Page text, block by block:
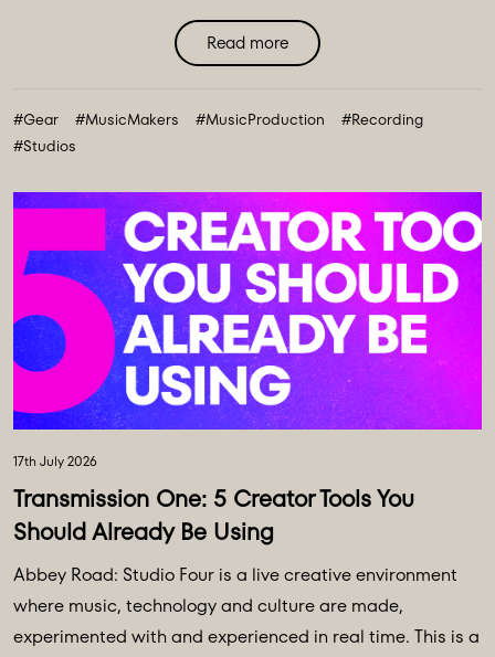
transformation to our equipment ecosystem - an
expansive collection of over 100 new instruments and
collection in our history. ...
Read more
#Gear #MusicMakers #MusicProduction
#Recording
#Studios
17th July 2026
Transmission One: 5 Creator Tools You
Should Already Be Using
Abbey Road: Studio Four is a live creative environment
where music, technology and culture are made,
experimented with and experienced in real time. This is a